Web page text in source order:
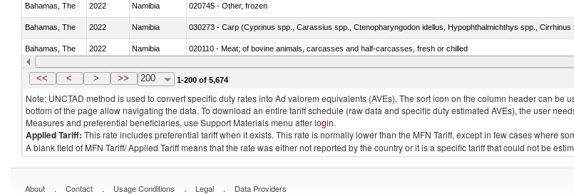
Bahamas, The 2022 Namibia 020745 - Other, frozen
Bahamas, The 2022 Namibia
Bahamas, The 2022 Namibia 020110 - Meat; of bovine animals, carcasses and half-carcasses, fresh or chilled
Bahamas, The 2022 Namibia 021093 - Of reptiles (including snakes and turtles)
<< < > >> 200 1-200 of 5,674
Note: UNCTAD method is used to convert specific duty rates into Ad valorem equivalents (AVEs). The sort icon on the column header can
bottom of the page allow navigating the data. To download an entire tariff schedule (raw data and specific duty estimated AVEs), the user
Measures and preferential beneficiaries, use Support Materials menu afterlogin.
Applied Tariff: This rate includes preferential tariff when it exists. This rate is normally lower than the MFN Tariff, except in few cases where
A blank field of MFN Tariff/ Applied Tariff means that the rate was either not reported by the country or it is a specific tariff that could not be
About . Contact . Usage Conditions . Legal . Data Providers